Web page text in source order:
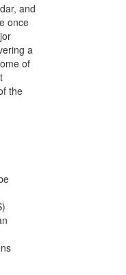
and
once
a
of
the